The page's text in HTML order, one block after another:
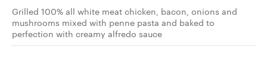
Grilled 100% all white meat chicken, bacon, onions and
mushrooms mixed with penne pasta and baked to
perfection with creamy alfredo sauce